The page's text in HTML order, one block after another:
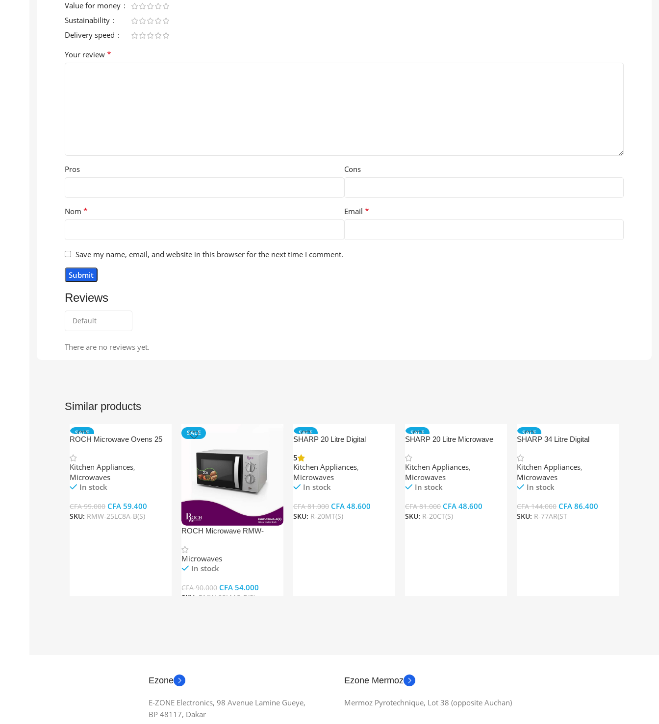
Reviews
There are no reviews yet.
Value for money
Sustainability
Delivery speed
Your review *
Pros Cons
Nom * Email *
Save my name, email, and website in this browser for the next time I comment.
Similar products
SALE
ROCH Microwave Ovens 25
Kitchen Appliances,
Microwaves
In stock
CFA99.000 CFA 59.400
SKU: RMW-25LC8A-B(S)
SALE
ROCH Microwave RMW-
Microwaves
In stock
CFA90.000 CFA 54.000
SKU: RMW-23LMG-B(S)
SALE
OFFER
SHARP 20 Litre Digital
5
Kitchen Appliances,
Microwaves
In stock
CFA81.000 CFA 48.600
SKU: R-20MT(S)
SALE
OFFER
SHARP 20 Litre Microwave
Kitchen Appliances,
Microwaves
In stock
CFA81.000 CFA 48.600
SKU: R-20CT(S)
SALE
SHARP 34 Litre Digital
Kitchen Appliances,
Microwaves
In stock
CFA144.000 CFA 86.400
SKU: R-77AR(ST
Ezone
E-ZONE Electronics, 98 Avenue Lamine Gueye,
BP 48117, Dakar
Ezone Mermoz
Mermoz Pyrotechnique, Lot 38 (opposite Auchan)